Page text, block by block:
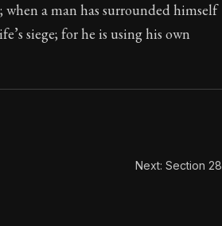
a man has surrounded himself
siege; for he is using his own
Next: Section 28